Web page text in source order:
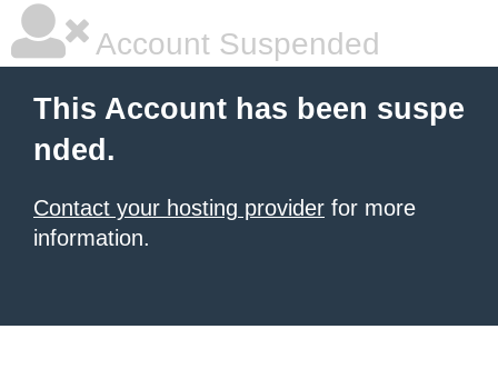
Account Suspended
This Account has been suspe
nded.
Contact your hosting provider for more
information.